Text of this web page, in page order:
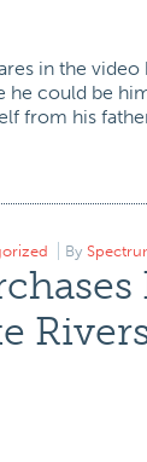
in the
could be
from his
By